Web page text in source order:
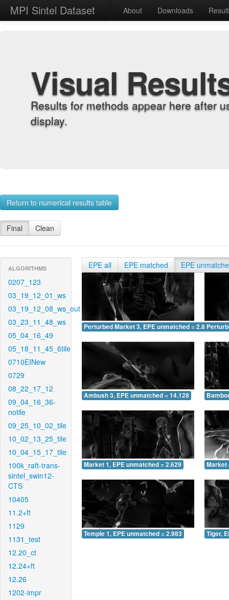
MPI Sintel Dataset About Downloads
Visual
Results for methods appear here after
display.
Return to numerical results table
Final Clean
ALGORITHMS
0207_123
03_19_12_01_ws
03_19_12_08_ws_out
03_23_11_48_ws
05_04_16_49
05_18_11_45_6tile
0710EINew
0729
08_22_17_12
09_04_16_36-
notile
09_25_10_02_tile
10_02_13_25_tile
10_04_15_17_tile
100k_raft-trans-
sintel_swin12-
CTS
10405
11.2+ft
1129
1131_test
12.20_ct
12.24+ft
12.26
1202-impr
EPE all EPE matched EPE
Perturbed Market 3, EPE unmatched = 2.834
Ambush 3, EPE unmatched = 14.128
Market 1, EPE unmatched = 2.629 Market
Temple 1, EPE unmatched = 2.983 Tiger,